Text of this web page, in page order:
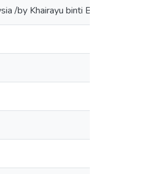
/by Khairayu binti Badron